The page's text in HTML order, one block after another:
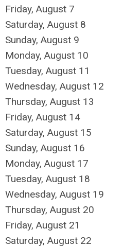
Friday, August 7
Saturday, August 8
Sunday, August 9
Monday, August 10
Tuesday, August 11
Wednesday, August 12
Thursday, August 13
Friday, August 14
Saturday, August 15
Sunday, August 16
Monday, August 17
Tuesday, August 18
Wednesday, August 19
Thursday, August 20
Friday, August 21
Saturday, August 22